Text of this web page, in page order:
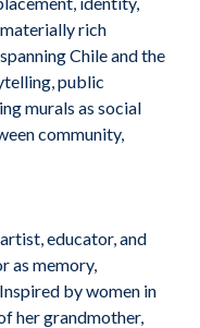
rich
Chile and the
public
murals as social
community,
educator, and
as memory,
by women in
her grandmother,